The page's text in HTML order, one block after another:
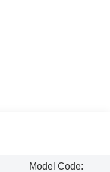
Model Code: